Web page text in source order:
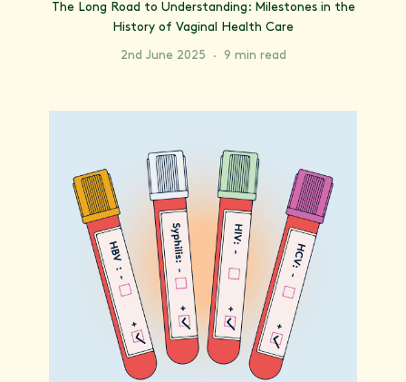
The Long Road to Understanding: Milestones in the
History of Vaginal Health Care
2nd June 2025 · 9 min read